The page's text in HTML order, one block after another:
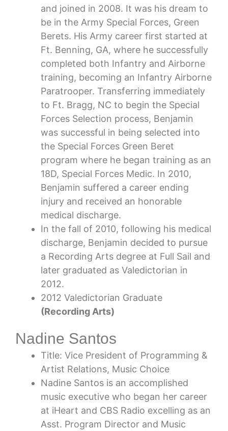
and joined in 2008. It was his dream to
be in the Army Special Forces, Green
Berets. His Army career first started at
Ft. Benning, GA, where he successfully
completed both Infantry and Airborne
training, becoming an Infantry Airborne
Paratrooper. Transferring immediately
to Ft. Bragg, NC to begin the Special
Forces Selection process, Benjamin
was successful in being selected into
the Special Forces Green Beret
program where he began training as an
18D, Special Forces Medic. In 2010,
Benjamin suffered a career ending
injury and received an honorable
medical discharge.
In the fall of 2010, following his medical
discharge, Benjamin decided to pursue
a Recording Arts degree at Full Sail and
later graduated as Valedictorian in
2012.
2012 Valedictorian Graduate
(Recording Arts)
Nadine Santos
Title: Vice President of Programming &
Artist Relations, Music Choice
Nadine Santos is an accomplished
music executive who began her career
at iHeart and CBS Radio excelling as an
Asst. Program Director and Music